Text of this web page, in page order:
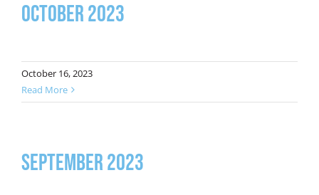
October 2023
October 16, 2023
Read More
September 2023